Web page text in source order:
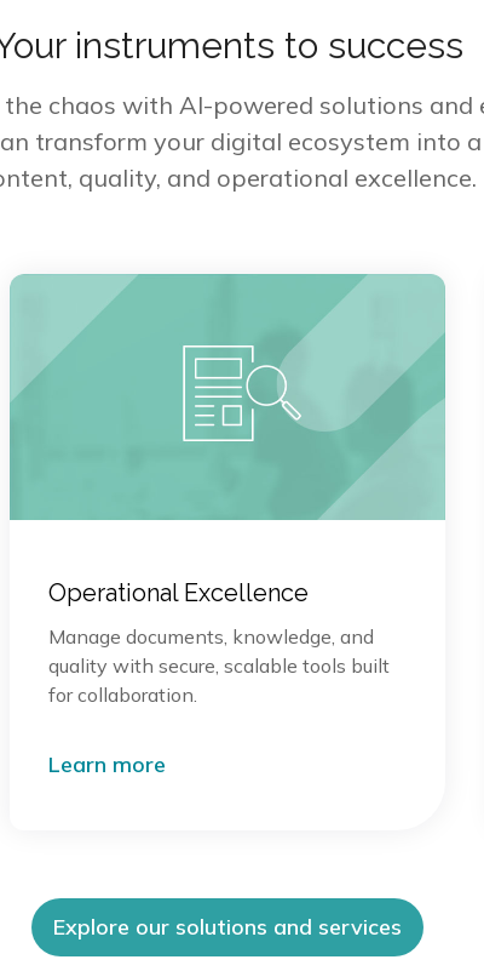
instruments to success
chaos with AI-powered solutions and
transform your digital ecosystem into
quality, and operational excellence.
Operational Excellence
Manage documents, knowledge, and
quality with secure, scalable tools built
for collaboration.
Learn more
Explore our solutions and services